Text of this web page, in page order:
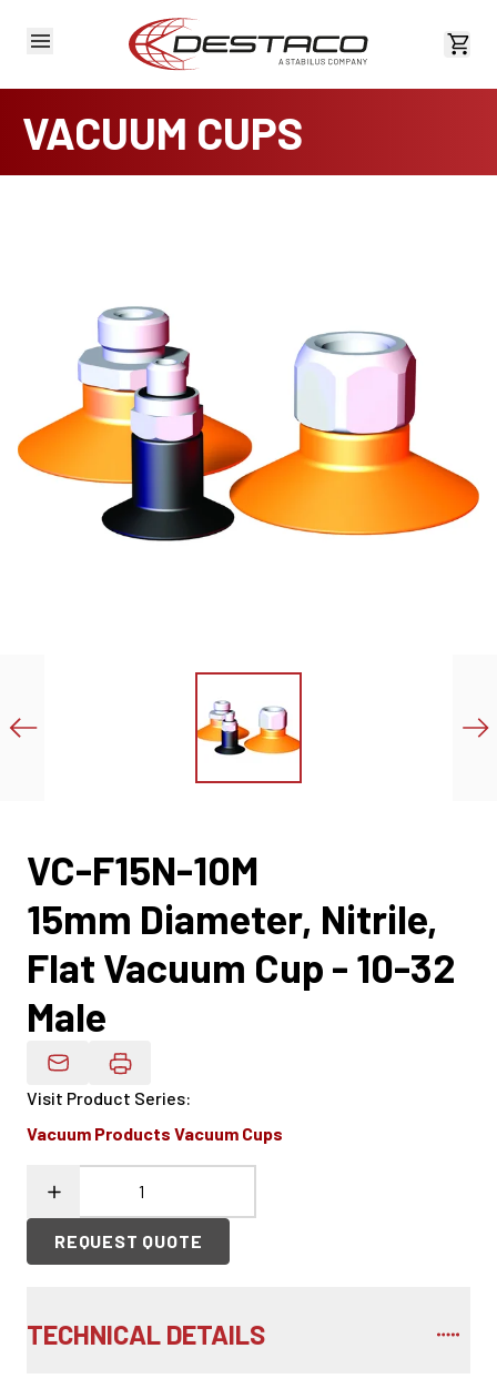
View
VACUUM CUPS
VC-F15N-10M
15mm Diameter, Nitrile,
Flat Vacuum Cup - 10-32
Male
Email Product Details
Visit Product Series:
Vacuum Products Vacuum Cups
REQUEST QUOTE
TECHNICAL DETAILS